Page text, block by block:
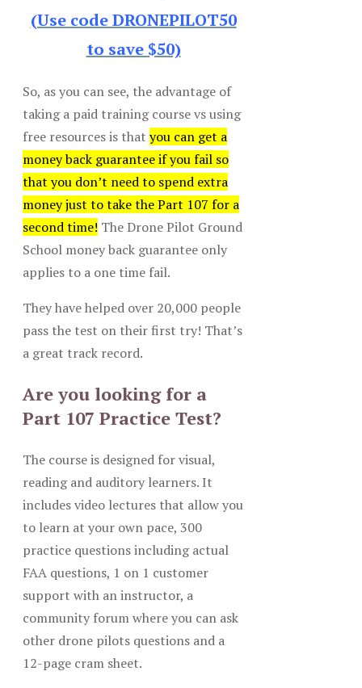
(Use code DRONEPILOT50
to save $50)
So, as you can see, the advantage of
taking a paid training course vs using
free resources is that you can get a
money back guarantee if you fail so
that you don’t need to spend extra
money just to take the Part 107 for a
second time! The Drone Pilot Ground
School money back guarantee only
applies to a one time fail.
They have helped over 20,000 people
pass the test on their first try! That’s
a great track record.
Are you looking for a
Part 107 Practice Test?
The course is designed for visual,
reading and auditory learners. It
includes video lectures that allow you
to learn at your own pace, 300
practice questions including actual
FAA questions, 1 on 1 customer
support with an instructor, a
community forum where you can ask
other drone pilots questions and a
12-page cram sheet.